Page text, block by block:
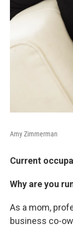
Amy Zimmerman
Current
Why are you
As a mom,
business co-